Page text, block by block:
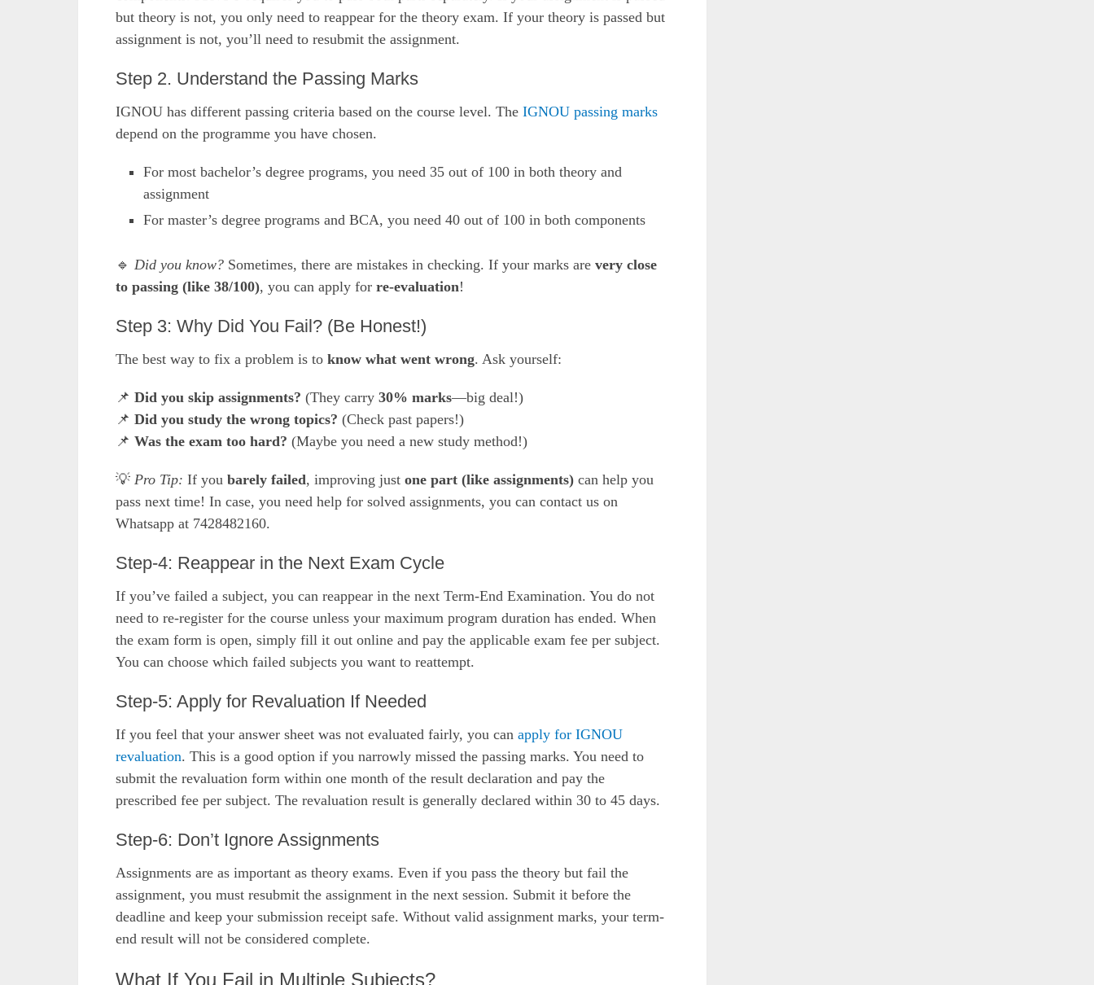
but theory is not, you only need to reappear for the theory exam. If your theory is passed but
assignment is not, you’ll need to resubmit the assignment.
Step 2. Understand the Passing Marks
IGNOU has different passing criteria based on the course level. The IGNOU passing marks
depend on the programme you have chosen.
For most bachelor’s degree programs, you need 35 out of 100 in both theory and
assignment
For master’s degree programs and BCA, you need 40 out of 100 in both components
🔹 Did you know? Sometimes, there are mistakes in checking. If your marks are very close
to passing (like 38/100), you can apply for re-evaluation!
Step 3: Why Did You Fail? (Be Honest!)
The best way to fix a problem is to know what went wrong. Ask yourself:
📌 Did you skip assignments? (They carry 30% marks—big deal!)
📌 Did you study the wrong topics? (Check past papers!)
📌 Was the exam too hard? (Maybe you need a new study method!)
💡 Pro Tip: If you barely failed, improving just one part (like assignments) can help you
pass next time! In case, you need help for solved assignments, you can contact us on
Whatsapp at 7428482160.
Step-4: Reappear in the Next Exam Cycle
If you’ve failed a subject, you can reappear in the next Term-End Examination. You do not
need to re-register for the course unless your maximum program duration has ended. When
the exam form is open, simply fill it out online and pay the applicable exam fee per subject.
You can choose which failed subjects you want to reattempt.
Step-5: Apply for Revaluation If Needed
If you feel that your answer sheet was not evaluated fairly, you can apply for IGNOU
revaluation. This is a good option if you narrowly missed the passing marks. You need to
submit the revaluation form within one month of the result declaration and pay the
prescribed fee per subject. The revaluation result is generally declared within 30 to 45 days.
Step-6: Don’t Ignore Assignments
Assignments are as important as theory exams. Even if you pass the theory but fail the
assignment, you must resubmit the assignment in the next session. Submit it before the
deadline and keep your submission receipt safe. Without valid assignment marks, your term-
end result will not be considered complete.
What If You Fail in Multiple Subjects?